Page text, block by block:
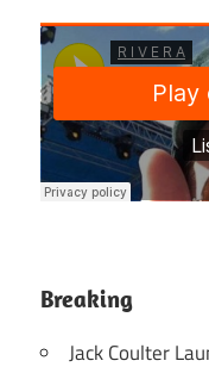
Breaking
Jack Coulter